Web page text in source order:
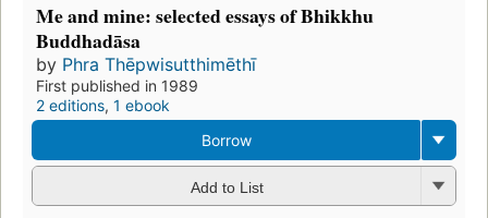
Me and mine: selected essays of Bhikkhu
Buddhadāsa
by Phra Thēpwisutthimēthī
First published in 1989
2 editions, 1 ebook
Borrow
Add to List